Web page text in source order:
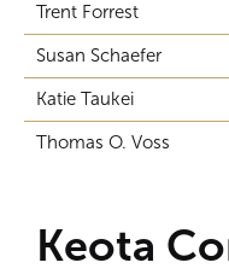
Trent Forrest
Susan Schaefer
Katie Taukei
Thomas O. Voss
Keota